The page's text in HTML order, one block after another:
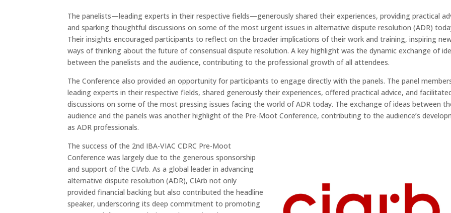
The panelists—leading experts in their respective fields—generously shared their experiences, providing practical
and sparking thoughtful discussions on some of the most urgent issues in alternative dispute resolution (ADR)
Their insights encouraged participants to reflect on the broader implications of their work and training, inspiring
ways of thinking about the future of consensual dispute resolution. A key highlight was the dynamic exchange of
between the panelists and the audience, contributing to the professional growth of all attendees.
The Conference also provided an opportunity for participants to engage directly with the panels. The panel
leading experts in their respective fields, shared generously their experiences, offered practical advice, and
discussions on some of the most pressing issues facing the world of ADR today. The exchange of ideas between
audience and the panels was another highlight of the Pre-Moot Conference, contributing to the audience’s
as ADR professionals.
The success of the 2nd IBA-VIAC CDRC Pre-Moot
Conference was largely due to the generous sponsorship
and support of the CIArb. As a global leader in advancing
alternative dispute resolution (ADR), CIArb not only
provided financial backing but also contributed the headline
speaker, underscoring its deep commitment to promoting